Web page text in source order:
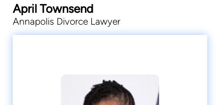
April Townsend
Annapolis Divorce Lawyer